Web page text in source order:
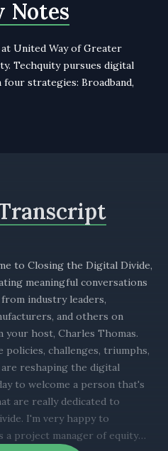
Notes
United Way of Greater
Techquity pursues digital
strategies: Broadband,